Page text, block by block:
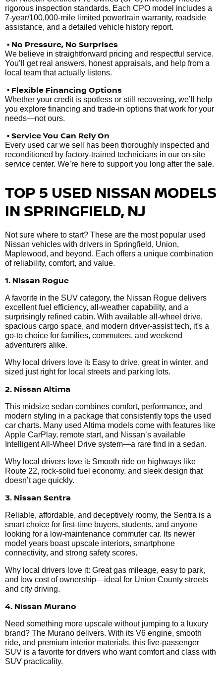
rigorous inspection standards. Each CPO model includes a
7-year/100,000-mile limited powertrain warranty, roadside
assistance, and a detailed vehicle history report.
• No Pressure, No Surprises
We believe in straightforward pricing and respectful service.
You’ll get real answers, honest appraisals, and help from a
local team that actually listens.
• Flexible Financing Options
Whether your credit is spotless or still recovering, we’ll help
you explore financing and trade-in options that work for your
needs—not ours.
• Service You Can Rely On
Every used car we sell has been thoroughly inspected and
reconditioned by factory-trained technicians in our on-site
service center. We’re here to support you long after the sale.
TOP 5 USED NISSAN MODELS
IN SPRINGFIELD, NJ
Not sure where to start? These are the most popular used
Nissan vehicles with drivers in Springfield, Union,
Maplewood, and beyond. Each offers a unique combination
of reliability, comfort, and value.
1. Nissan Rogue
A favorite in the SUV category, the Nissan Rogue delivers
excellent fuel efficiency, all-weather capability, and a
surprisingly refined cabin. With available all-wheel drive,
spacious cargo space, and modern driver-assist tech, it's a
go-to choice for families, commuters, and weekend
adventurers alike.
Why local drivers love it: Easy to drive, great in winter, and
sized just right for local streets and parking lots.
2. Nissan Altima
This midsize sedan combines comfort, performance, and
modern styling in a package that consistently tops the used
car charts. Many used Altima models come with features like
Apple CarPlay, remote start, and Nissan’s available
Intelligent All-Wheel Drive system—a rare find in a sedan.
Why local drivers love it: Smooth ride on highways like
Route 22, rock-solid fuel economy, and sleek design that
doesn’t age quickly.
3. Nissan Sentra
Reliable, affordable, and deceptively roomy, the Sentra is a
smart choice for first-time buyers, students, and anyone
looking for a low-maintenance commuter car. Its newer
model years boast upscale interiors, smartphone
connectivity, and strong safety scores.
Why local drivers love it: Great gas mileage, easy to park,
and low cost of ownership—ideal for Union County streets
and city driving.
4. Nissan Murano
Need something more upscale without jumping to a luxury
brand? The Murano delivers. With its V6 engine, smooth
ride, and premium interior materials, this five-passenger
SUV is a favorite for drivers who want comfort and class with
SUV practicality.